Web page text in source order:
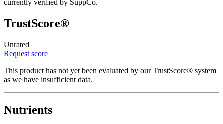
currently verified by SuppCo.
TrustScore®
Unrated
Request score
This product has not yet been evaluated by our TrustScore® system
as we have insufficient data.
Nutrients